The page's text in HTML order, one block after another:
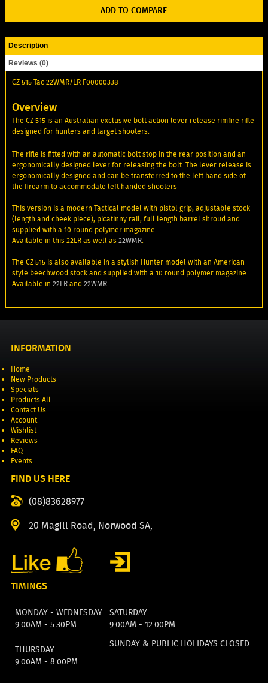
ADD TO COMPARE
Description
Reviews (0)
CZ 515 Tac 22WMR/LR F00000338
Overview
The CZ 515 is an Australian exclusive bolt action lever release rimfire rifle
designed for hunters and target shooters.
The rifle is fitted with an automatic bolt stop in the rear position and an
ergonomically designed lever for releasing the bolt. The lever release is
ergonomically designed and can be transferred to the left hand side of
the firearm to accommodate left handed shooters
This version is a modern Tactical model with pistol grip, adjustable stock
(length and cheek piece), picatinny rail, full length barrel shroud and
supplied with a 10 round polymer magazine.
Available in this 22LR as well as22WMR.
The CZ 515 is also available in a stylish Hunter model with an American
style beechwood stock and supplied with a 10 round polymer magazine.
Available in 22LRand 22WMR.
INFORMATION
Home
New Products
Specials
Products All
Contact Us
Account
Wishlist
Reviews
FAQ
Events
FIND US HERE
(08)83628977
20 Magill Road, Norwood SA,
TIMINGS
MONDAY - WEDNESDAY
9:00AM - 5:30PM
SATURDAY
9:00AM - 12:00PM
THURSDAY
9:00AM - 8:00PM
SUNDAY & PUBLIC HOLIDAYS CLOSED